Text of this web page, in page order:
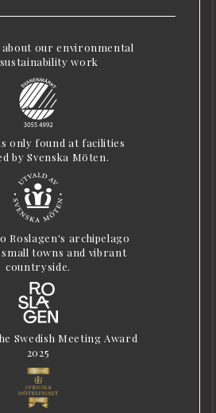
about our environmental
work
only found at facilities
by Svenska Möten.
Roslagen's archipelago
towns and vibrant
countryside.
Swedish Meeting Award
2025